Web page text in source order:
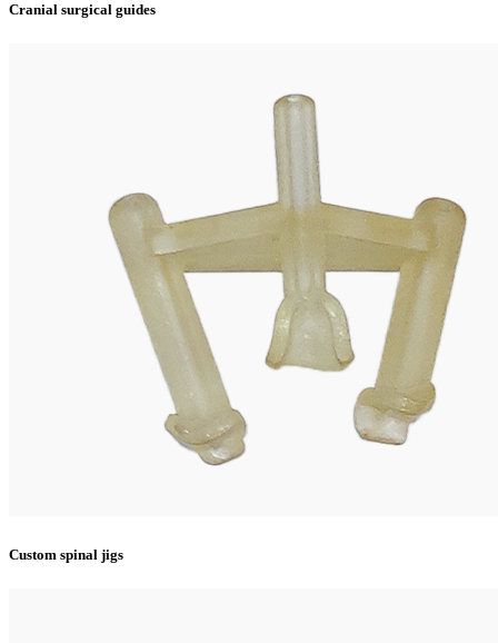
Cranial surgical guides
Custom spinal jigs